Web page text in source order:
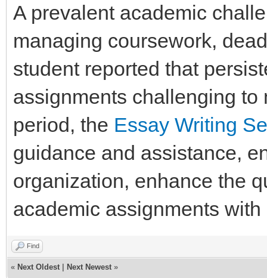
A prevalent academic
managing coursework,
student reported that
assignments challenging to
period, the Essay Writing
guidance and assistance,
organization, enhance the
academic assignments
Find
« Next Oldest Next Newest »